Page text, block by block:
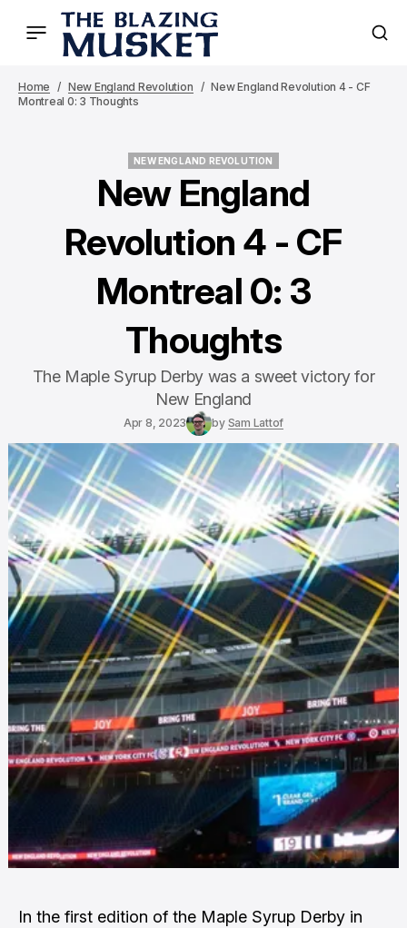
Home New England Revolution
New England Revolution 4 - CF
Montreal 0: 3 Thoughts
NEW ENGLAND REVOLUTION
New England
Revolution 4 - CF
Montreal 0: 3
Thoughts
The Maple Syrup Derby was a sweet victory for
New England
Apr 8, 2023 by Sam Lattof
In the first edition of the Maple Syrup Derby in